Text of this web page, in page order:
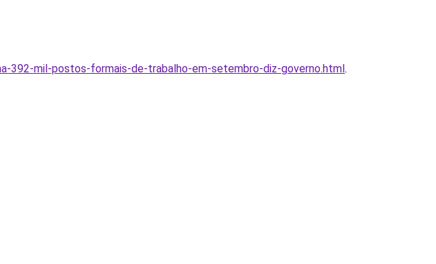
mil-postos-formais-de-trabalho-em-setembro-diz-governo.html.